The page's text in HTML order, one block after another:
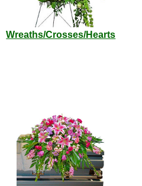
Wreaths/Crosses/Hearts